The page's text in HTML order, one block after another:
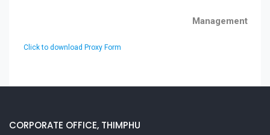
Management
Click to download Proxy Form
CORPORATE OFFICE, THIMPHU